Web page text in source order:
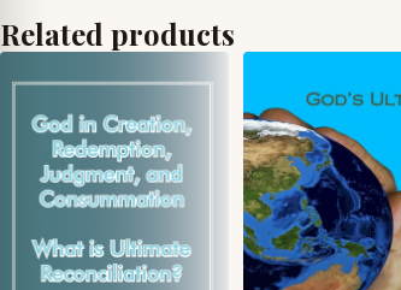
Related products